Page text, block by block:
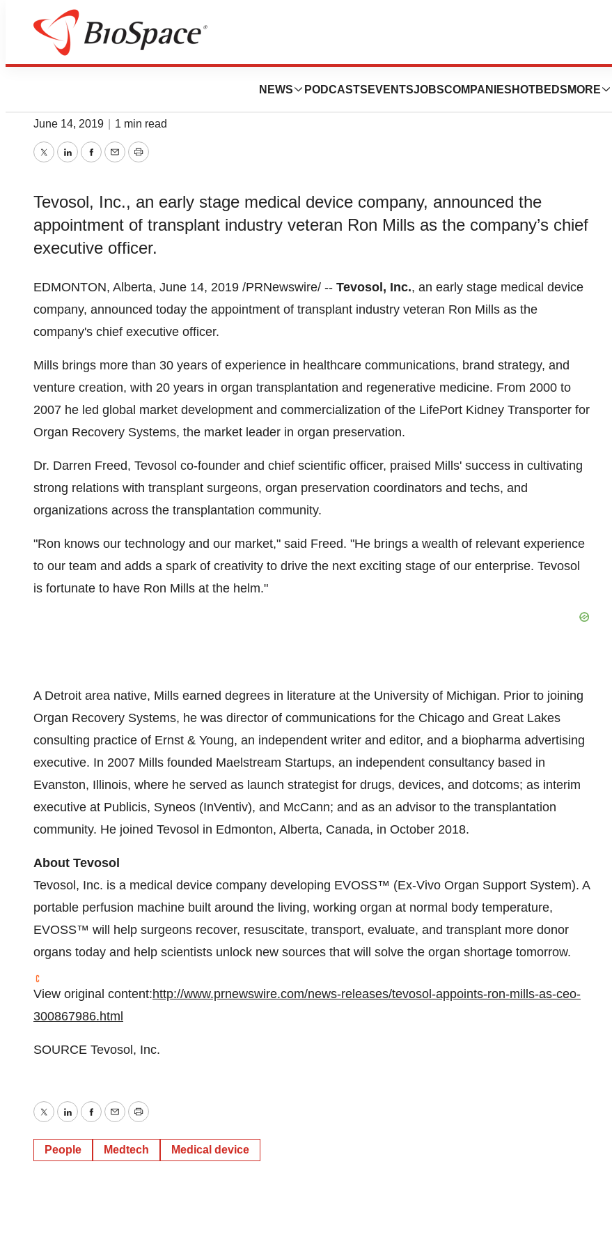
NEWS PODCASTS EVENTSJOBSCOMPANIES HOTBEDS MORE
News
Tevosol Appoints Ron Mills as CEO
June 14, 2019 1 min read
TwitterLinkedInFacebook
EmailPrint
Tevosol, Inc., an early stage medical device company, announced the
appointment of transplant industry veteran Ron Mills as the company’s chief
executive officer.
EDMONTON, Alberta, June 14, 2019 /PRNewswire/ -- Tevosol, Inc., an early stage medical device
company, announced today the appointment of transplant industry veteran Ron Mills as the
company's chief executive officer.
Mills brings more than 30 years of experience in healthcare communications, brand strategy, and
venture creation, with 20 years in organ transplantation and regenerative medicine. From 2000 to
2007 he led global market development and commercialization of the LifePort Kidney Transporter for
Organ Recovery Systems, the market leader in organ preservation.
Dr. Darren Freed, Tevosol co-founder and chief scientific officer, praised Mills' success in cultivating
strong relations with transplant surgeons, organ preservation coordinators and techs, and
organizations across the transplantation community.
"Ron knows our technology and our market," said Freed. "He brings a wealth of relevant experience
to our team and adds a spark of creativity to drive the next exciting stage of our enterprise. Tevosol
is fortunate to have Ron Mills at the helm."
A Detroit area native, Mills earned degrees in literature at the University of Michigan. Prior to joining
Organ Recovery Systems, he was director of communications for the Chicago and Great Lakes
consulting practice of Ernst & Young, an independent writer and editor, and a biopharma advertising
executive. In 2007 Mills founded Maelstream Startups, an independent consultancy based in
Evanston, Illinois, where he served as launch strategist for drugs, devices, and dotcoms; as interim
executive at Publicis, Syneos (InVentiv), and McCann; and as an advisor to the transplantation
community. He joined Tevosol in Edmonton, Alberta, Canada, in October 2018.
About Tevosol
Tevosol, Inc. is a medical device company developing EVOSS™ (Ex-Vivo Organ Support System). A
portable perfusion machine built around the living, working organ at normal body temperature,
EVOSS™ will help surgeons recover, resuscitate, transport, evaluate, and transplant more donor
organs today and help scientists unlock new sources that will solve the organ shortage tomorrow.
View original content:http://www.prnewswire.com/news-releases/tevosol-appoints-ron-mills-as-ceo-
300867986.html
SOURCE Tevosol, Inc.
TwitterLinkedInFacebook
EmailPrint
People Medtech Medical device